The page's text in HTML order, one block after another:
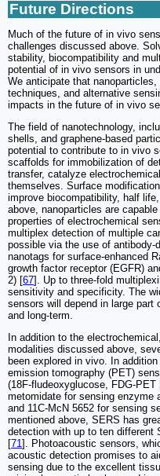
Future Directions
Much of the future of in vivo
challenges discussed above.
stability, biocompatibility and
potential of in vivo sensors in
We anticipate that
techniques, and alternative
impacts in the future of in vivo
The field of nanotechnology,
shells, and graphene-based
potential to contribute to in vivo
scaffolds for immobilization of
transfer, catalyze
themselves. Surface
improve biocompatibility, half
above, nanoparticles are
properties of electrochemical
multiplex detection of multiple
possible via the use of antibody-
nanotags for surface-enhanced
growth factor receptor (EGFR)
2) [67]. Up to three-fold
sensitivity and specificity. The
sensors will depend in large part
and long-term.
In addition to the
modalities discussed above,
been explored in vivo. In
emission tomography (PET)
(18F-fludeoxyglucose, FDG-PET
metomidate for sensing enzyme
and 11C-McN 5652 for sensing
mentioned above, SERS has
detection with up to ten different
[71]. Photoacoustic sensors,
acoustic detection promises to
sensing due to the excellent